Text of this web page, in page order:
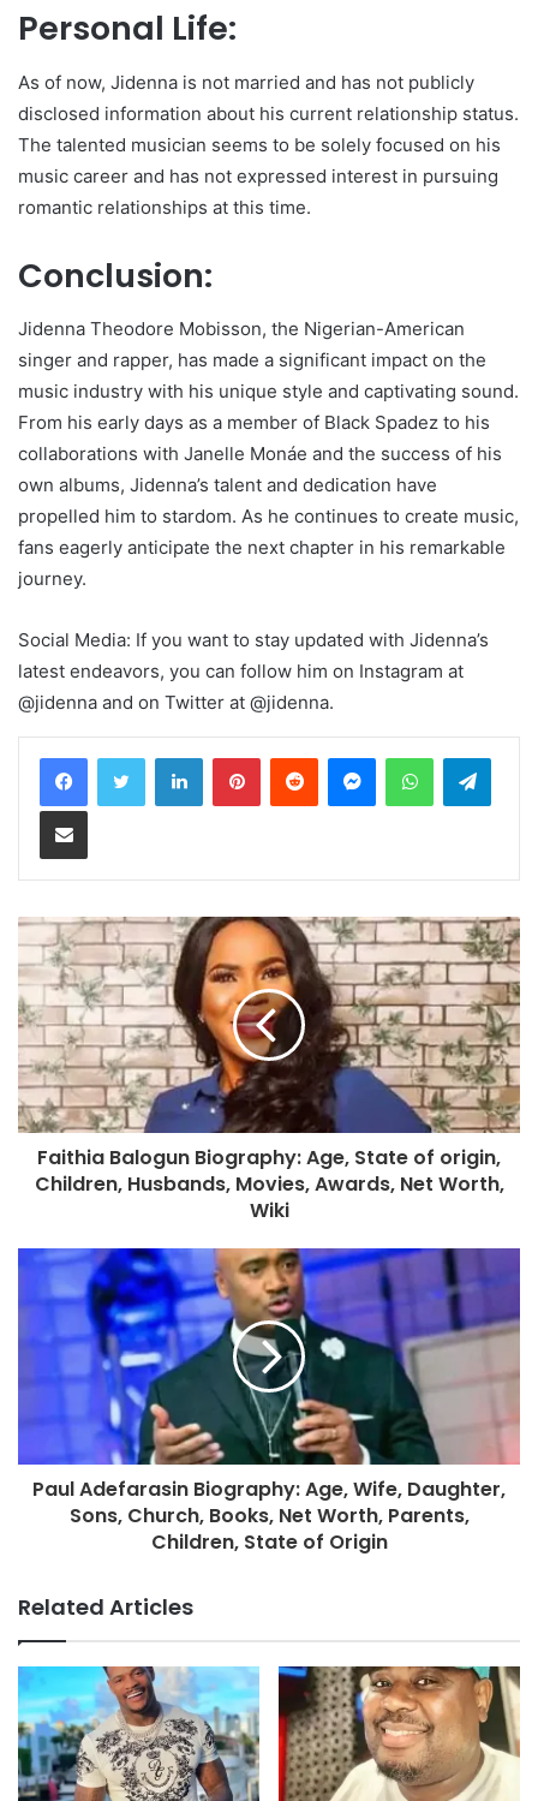
Personal Life:
As of now, Jidenna is not married and has not publicly
disclosed information about his current relationship status.
The talented musician seems to be solely focused on his
music career and has not expressed interest in pursuing
romantic relationships at this time.
Conclusion:
Jidenna Theodore Mobisson, the Nigerian-American
singer and rapper, has made a significant impact on the
music industry with his unique style and captivating sound.
From his early days as a member of Black Spadez to his
collaborations with Janelle Monáe and the success of his
own albums, Jidenna’s talent and dedication have
propelled him to stardom. As he continues to create music,
fans eagerly anticipate the next chapter in his remarkable
journey.
Social Media: If you want to stay updated with Jidenna’s
latest endeavors, you can follow him on Instagram at
@jidenna and on Twitter at @jidenna.
LinkedInPinterestReddit MessengerWhatsApp
Share via Email
Faithia Balogun Biography: Age, State of origin,
Children, Husbands, Movies, Awards, Net Worth,
Wiki
Paul Adefarasin Biography: Age, Wife, Daughter,
Sons, Church, Books, Net Worth, Parents,
Children, State of Origin
Related Articles